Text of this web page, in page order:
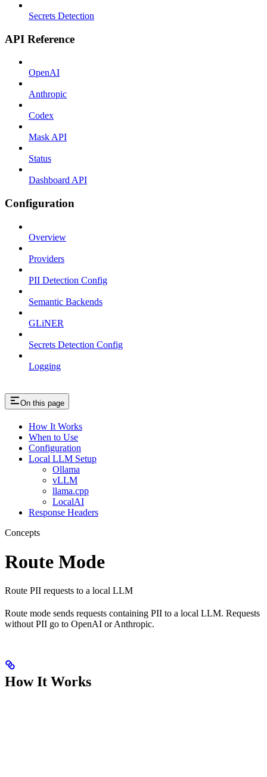
Secrets Detection
API Reference
OpenAI
Anthropic
Codex
Mask API
Status
Dashboard API
Configuration
Overview
Providers
PII Detection Config
Semantic Backends
GLiNER
Secrets Detection Config
Logging
On this page
How It Works
When to Use
Configuration
Local LLM Setup
Ollama
vLLM
llama.cpp
LocalAI
Response Headers
Concepts
Route Mode
Route PII requests to a local LLM
Route mode sends requests containing PII to a local LLM. Requests
without PII go to OpenAI or Anthropic.
How It Works